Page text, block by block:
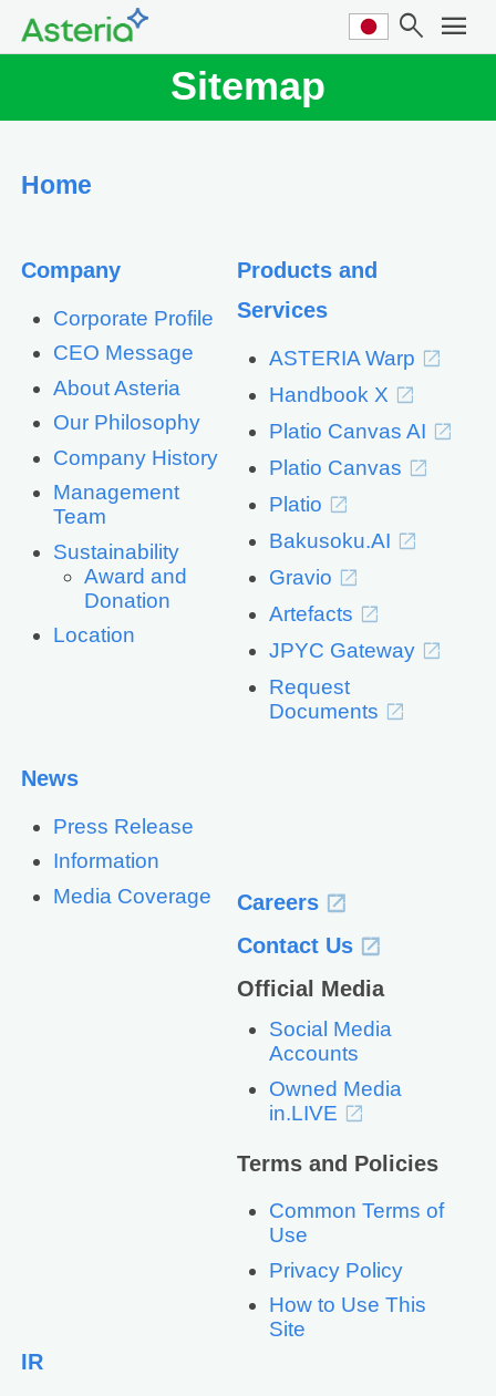
search menu
Sitemap
Home
Company
Corporate Profile
CEO Message
About Asteria
Our Philosophy
Company History
Management
Team
Sustainability
Award and
Donation
Location
News
Press Release
Information
Media Coverage
Products and
Services
ASTERIA Warp
Handbook X
Platio Canvas AI
Platio Canvas
Platio
Bakusoku.AI
Gravio
Artefacts
JPYC Gateway
Request
Documents
Careers
Contact Us
Official Media
Social Media
Accounts
Owned Media
in.LIVE
Terms and Policies
Common Terms of
Use
Privacy Policy
How to Use This
Site
IR